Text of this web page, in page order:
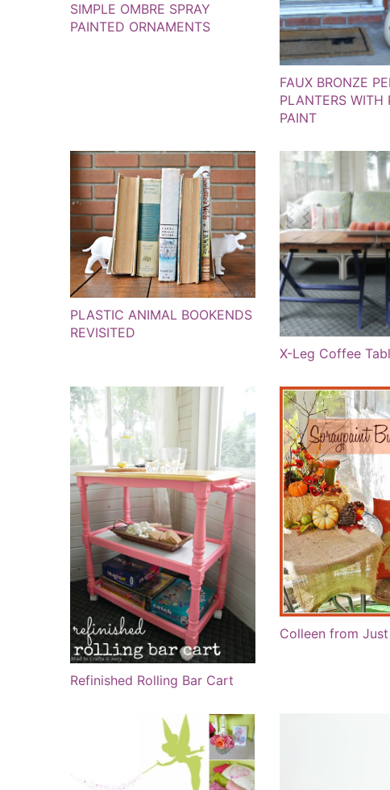
SIMPLE OMBRE SPRAY
PAINTED ORNAMENTS
FAUX BRONZE
PLANTERS WITH
PAINT
PLASTIC ANIMAL BOOKENDS
REVISITED
X-Leg Coffee
Refinished Rolling Bar Cart
Colleen from